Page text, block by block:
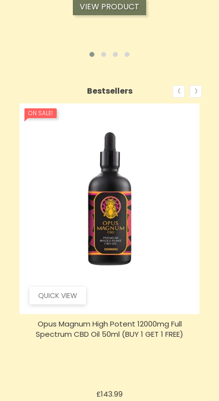
VIEW PRODUCT
Bestsellers
QUICK VIEW
ON SALE!
Opus Magnum High Potent 16000mg Full
Spectrum CBD Oil 50ml (BUY 1 GET 1 FREE)
£197.92Price
‹ ›